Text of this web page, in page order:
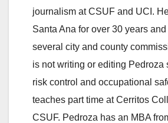
journalism at CSUF and UCI.
Santa Ana for over 30 years
several city and county
is not writing or editing Pedroza
risk control and occupational
teaches part time at Cerritos
CSUF. Pedroza has an MBA